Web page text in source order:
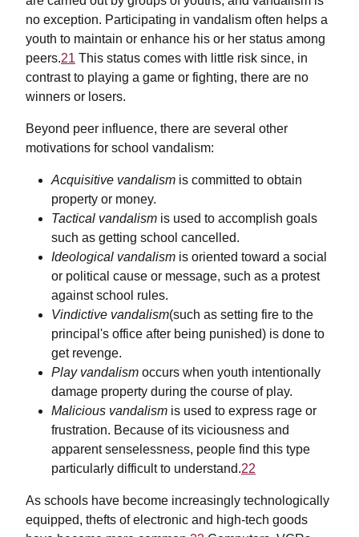
no exception. Participating in vandalism often helps a
youth to maintain or enhance his or her status among
peers.21 This status comes with little risk since, in
contrast to playing a game or fighting, there are no
winners or losers.
Beyond peer influence, there are several other
motivations for school vandalism:
Acquisitive vandalism is committed to obtain
property or money.
Tactical vandalism is used to accomplish goals
such as getting school cancelled.
Ideological vandalism is oriented toward a social
or political cause or message, such as a protest
against school rules.
Vindictive vandalism(such as setting fire to the
principal's office after being punished) is done to
get revenge.
Play vandalism occurs when youth intentionally
damage property during the course of play.
Malicious vandalism is used to express rage or
frustration. Because of its viciousness and
apparent senselessness, people find this type
particularly difficult to understand.22
As schools have become increasingly technologically
equipped, thefts of electronic and high-tech goods